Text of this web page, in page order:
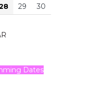
29 30
Dates